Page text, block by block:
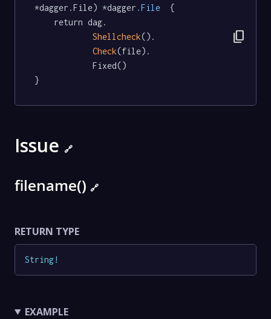
*dagger.File) *dagger .File
  {
Shellcheck().
Check(file).
}
content_copy
Issue 🔗
filename() 🔗
RETURN TYPE
String!
EXAMPLE